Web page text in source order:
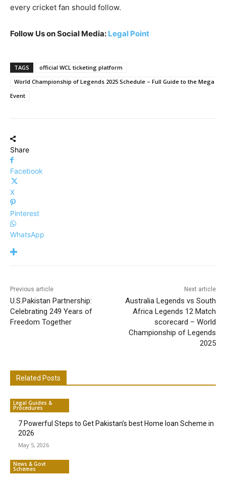
every cricket fan should follow.
Follow Us on Social Media: Legal Point
TAGS
official WCL ticketing platform
World Championship of Legends 2025 Schedule – Full Guide to the Mega
Event
Share
Facebook
X
Pinterest
WhatsApp
Previous article
U.S.Pakistan Partnership:
Celebrating 249 Years of
Freedom Together
Next article
Australia Legends vs South
Africa Legends 12 Match
scorecard – World
Championship of Legends
2025
Related Posts
Legal Guides &
Procedures
7 Powerful Steps to Get Pakistan’s best Home loan Scheme in
2026
May 5, 2026
News & Govt
Schemes